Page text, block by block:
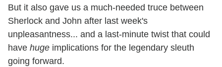
But it also gave us a much-needed truce between
Sherlock and John after last week's
unpleasantness... and a last-minute twist that could
have huge implications for the legendary sleuth
going forward.